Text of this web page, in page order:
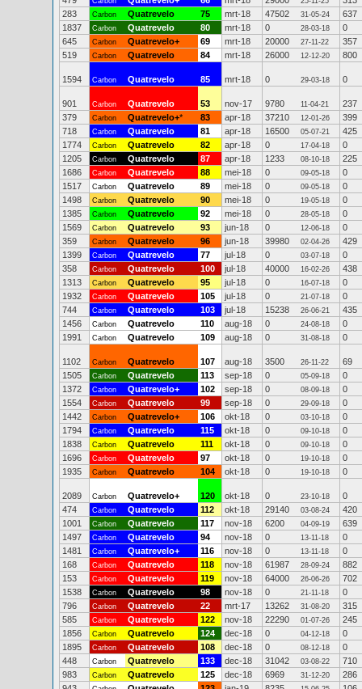
283
Carbon Quatrevelo 75 mrt-18 47502 31-05-24
637
1837
Carbon Quatrevelo 80 mrt-18 0 28-03-18
0
645
Carbon Quatrevelo+ 69 mrt-18 20000 27-11-22
357
519
Carbon Quatrevelo 84 mrt-18 26000 12-12-20 800
1594 Carbon Quatrevelo 85 mrt-18 0 29-03-18 0
901 Carbon Quatrevelo 53 nov-17 9780 11-04-21
237
379
Carbon Quatrevelo+* 83 apr-18 37210 12-01-26
399
718
Carbon Quatrevelo 81 apr-18 16500 05-07-21
425
1774
Carbon Quatrevelo 82 apr-18 0 17-04-18
0
1205
Carbon Quatrevelo 87 apr-18 1233 08-10-18
225
1686
Carbon Quatrevelo 88 mei-18 0 09-05-18
0
1517
Carbon Quatrevelo 89 mei-18 0 09-05-18
0
1498
Carbon Quatrevelo 90 mei-18 0 19-05-18
0
1385
Carbon Quatrevelo 92 mei-18 0 28-05-18
0
1569
Carbon Quatrevelo 93 jun-18 0 12-06-18
0
359
Carbon Quatrevelo 96 jun-18 39980 02-04-26
429
1399
Carbon Quatrevelo 77 jul-18 0 03-07-18
0
358
Carbon Quatrevelo 100 jul-18 40000 16-02-26
438
1313
Carbon Quatrevelo 95 jul-18 0 16-07-18
0
1932
Carbon Quatrevelo 105 jul-18 0 21-07-18
0
744
Carbon Quatrevelo 103 jul-18 15238 26-06-21
435
1456
Carbon Quatrevelo 110 aug-18 0 24-08-18
0
1991
Carbon Quatrevelo 109 aug-18 0 31-08-18 0
1102 Carbon Quatrevelo 107 aug-18 3500 26-11-22
69
1505
Carbon Quatrevelo 113 sep-18 0 05-09-18
0
1372
Carbon Quatrevelo+ 102 sep-18 0 08-09-18
0
1554
Carbon Quatrevelo 99 sep-18 0 29-09-18
0
1442
Carbon Quatrevelo+ 106 okt-18 0 03-10-18
0
1794
Carbon Quatrevelo 115 okt-18 0 09-10-18
0
1838
Carbon Quatrevelo 111 okt-18 0 09-10-18
0
1696
Carbon Quatrevelo 97 okt-18 0 19-10-18
0
1935
Carbon Quatrevelo 104 okt-18 0 19-10-18 0
2089 Carbon Quatrevelo+ 120 okt-18 0 23-10-18
0
474
Carbon Quatrevelo 112 okt-18 29140 03-08-24
420
1001
Carbon Quatrevelo 117 nov-18 6200 04-09-19
639
1497
Carbon Quatrevelo 94 nov-18 0 13-11-18
0
1481
Carbon Quatrevelo+ 116 nov-18 0 13-11-18
0
168
Carbon Quatrevelo 118 nov-18 61987 28-09-24
882
153
Carbon Quatrevelo 119 nov-18 64000 26-06-26
702
1538
Carbon Quatrevelo 98 nov-18 0 21-11-18
0
796
Carbon Quatrevelo 22 mrt-17 13262 31-08-20
315
585
Carbon Quatrevelo 122 nov-18 22290 01-07-26
245
1856
Carbon Quatrevelo 124 dec-18 0 04-12-18
0
1895
Carbon Quatrevelo 108 dec-18 0 08-12-18
0
448
Carbon Quatrevelo 133 dec-18 31042 03-08-22
710
983
Carbon Quatrevelo 125 dec-18 6969 31-12-20
286